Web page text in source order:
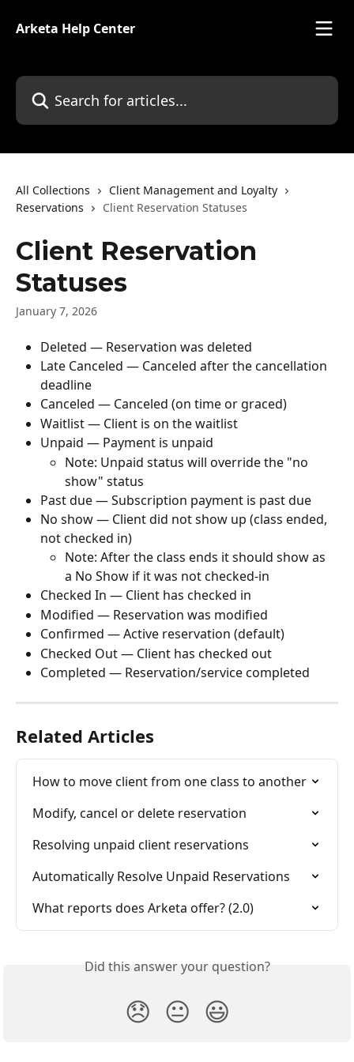
Arketa Help Center
Search for articles...
All Collections
Client Management and Loyalty
Reservations
Client Reservation Statuses
Client Reservation
Statuses
January 7, 2026
Deleted — Reservation was deleted
Late Canceled — Canceled after the cancellation
deadline
Canceled — Canceled (on time or graced)
Waitlist — Client is on the waitlist
Unpaid — Payment is unpaid
Note: Unpaid status will override the "no
show" status
Past due — Subscription payment is past due
No show — Client did not show up (class ended,
not checked in)
Note: After the class ends it should show as
a No Show if it was not checked-in
Checked In — Client has checked in
Modified — Reservation was modified
Confirmed — Active reservation (default)
Checked Out — Client has checked out
Completed — Reservation/service completed
Related Articles
How to move client from one class to another
Modify, cancel or delete reservation
Resolving unpaid client reservations
Automatically Resolve Unpaid Reservations
What reports does Arketa offer? (2.0)
Did this answer your question?
😞 😐 😃